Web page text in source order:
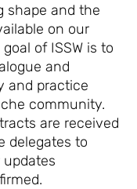
shape and the
on our
of ISSW is to
and
and practice
community.
are received
delegates to